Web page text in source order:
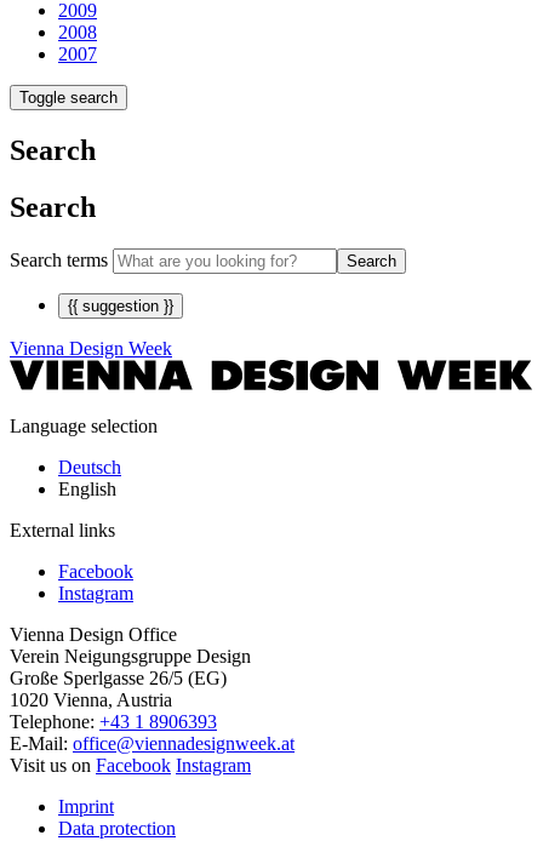
2009
2008
2007
Toggle search
Search
Search
Search terms Search
{{ suggestion }}
Vienna Design Week
Language selection
Deutsch
English
External links
Facebook
Instagram
Vienna Design Office
Verein Neigungsgruppe Design
Große Sperlgasse 26/5 (EG)
1020 Vienna, Austria
Telephone: +43 1 8906393
E-Mail: office@viennadesignweek.at
Visit us on Facebook Instagram
Imprint
Data protection